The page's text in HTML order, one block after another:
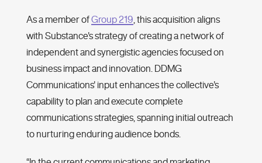
As a member ofGroup 219 , this acquisition aligns
with Substance's strategy of creating a network of
independent and synergistic agencies focused on
business impact and innovation. DDMG
Communications' input enhances the collective's
capability to plan and execute complete
communications strategies, spanning initial outreach
to nurturing enduring audience bonds.